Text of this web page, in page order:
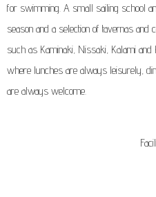
for swimming. A small sailing school
season and a selection of tavernas
such as Kaminaki, Nissaki, Kalami
where lunches are always leisurely,
are always welcome.